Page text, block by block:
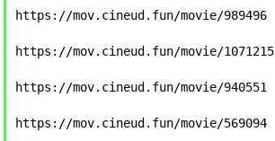
https://mov.cineud.fun/movie/989496
https://mov.cineud.fun/movie/1071215
https://mov.cineud.fun/movie/940551
https://mov.cineud.fun/movie/569094